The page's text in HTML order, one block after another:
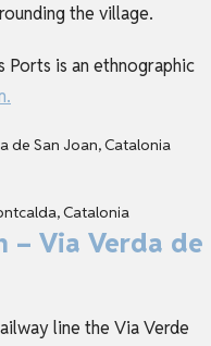
the village.
is an ethnographic
– Via Verda de
line the Via Verde